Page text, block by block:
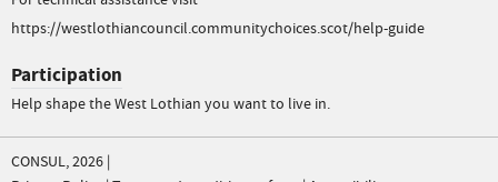
https://westlothiancouncil.communitychoices.scot/help-guide
Participation
Help shape the West Lothian you want to live in.
CONSUL, 2026 |